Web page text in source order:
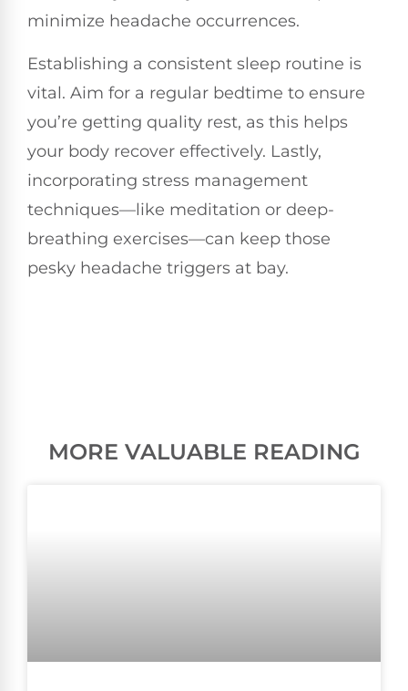
minimize headache occurrences.
Establishing a consistent sleep routine is
vital. Aim for a regular bedtime to ensure
you’re getting quality rest, as this helps
your body recover effectively. Lastly,
incorporating stress management
techniques—like meditation or deep-
breathing exercises—can keep those
pesky headache triggers at bay.
MORE VALUABLE READING